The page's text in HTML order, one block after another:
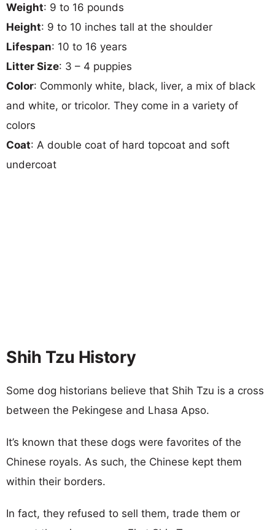
Weight: 9 to 16 pounds
Height: 9 to 10 inches tall at the shoulder
Lifespan: 10 to 16 years
Litter Size: 3 – 4 puppies
Color: Commonly white, black, liver, a mix of black
and white, or tricolor. They come in a variety of
colors
Coat: A double coat of hard topcoat and soft
undercoat
Shih Tzu History
Some dog historians believe that Shih Tzu is a cross
between the Pekingese and Lhasa Apso.
It’s known that these dogs were favorites of the
Chinese royals. As such, the Chinese kept them
within their borders.
In fact, they refused to sell them, trade them or